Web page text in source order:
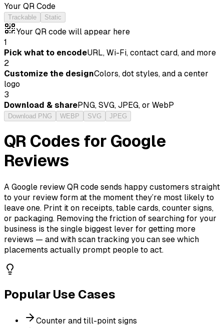
Your QR Code
Trackable Static
Your QR code will appear here
1
Pick what to encodeURL, Wi-Fi, contact card, and more
2
Customize the designColors, dot styles, and a center
logo
3
Download & sharePNG, SVG, JPEG, or WebP
Download PNG WEBP SVG JPEG
QR Codes for Google
Reviews
A Google review QR code sends happy customers straight
to your review form at the moment they’re most likely to
leave one. Print it on receipts, table cards, counter signs,
or packaging. Removing the friction of searching for your
business is the single biggest lever for getting more
reviews — and with scan tracking you can see which
placements actually prompt people to act.
Popular Use Cases
Counter and till-point signs